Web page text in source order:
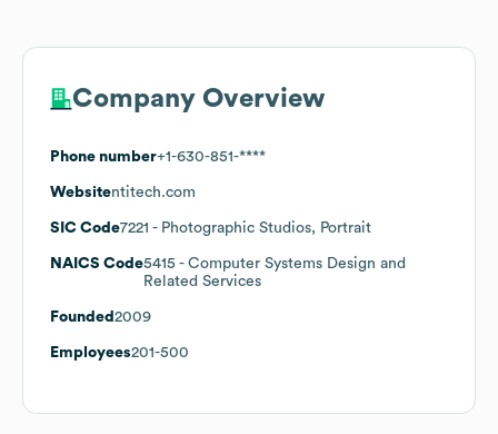
Company Overview
Phone number+1-630-851-****
Websitentitech.com
SIC Code7221 - Photographic Studios, Portrait
NAICS Code5415 - Computer Systems Design and
Related Services
Founded 2009
Employees201-500